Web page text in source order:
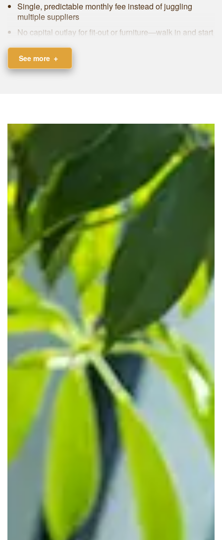
Single, predictable monthly fee instead of juggling
multiple suppliers
No capital outlay for fit-out or furniture—walk in and start
Flexible membership plans that let you add or reduce
desks without penalty
Day-to-day,
Servcorp workspaces are high-end corporate
offices. Your team works in an environment managed by
support staff who have worked extensively with corporate
tenants. Clients arrive to a polished reception and your
brand is supported throughout the experience.
Who Flexible Offices Are Best
For
Servcorp workspaces are built for businesses that want
control, polish, and support without a full traditional lease.
Startups and Growing Businesses
If you're scaling or testing new markets, our membership
plans let you add or remove desks without renegotiating a
lease. Start with a small private workspace or coworking
desk, then move into a larger suite when ready. This keeps
cash focused on sales, product, and clients.
Corporate and Professional Teams
Established companies use Servcorp to create client-ready
flexible offices without expanding their owned footprint.
Legal, financial, consulting, and project teams can run from
private offices with access to our shared amenities for
visiting staff.
Remote, Hybrid, and Project-Based
Teams
For teams that don't need a desk every day, we provide
access to desks, rooms, and shared spaces only when
required. Remote employees can drop into a local centre
for short-term use, hybrid teams can set specific office
days, and project groups can use fully equipped rooms for
planning sessions.
See more +